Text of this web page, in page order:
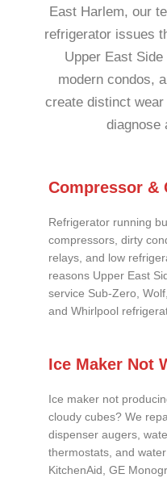
East Harlem, our
refrigerator issues
Upper East
modern condos,
create distinct
diagnose
Compressor &
Refrigerator running
compressors, dirty
relays, and low
reasons Upper East
service Sub-Zero,
and Whirlpool
Ice Maker Not
Ice maker not
cloudy cubes? We
dispenser augers,
thermostats, and
KitchenAid, GE